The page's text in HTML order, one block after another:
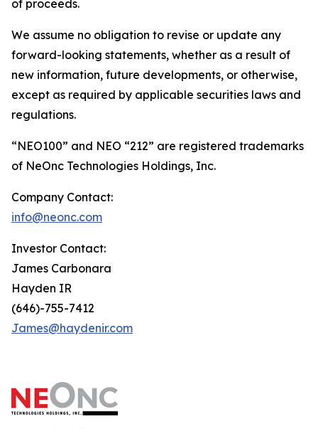
of proceeds.
We assume no obligation to revise or update any
forward-looking statements, whether as a result of
new information, future developments, or otherwise,
except as required by applicable securities laws and
regulations.
“NEO100” and NEO “212” are registered trademarks
of NeOnc Technologies Holdings, Inc.
Company Contact:
info@neonc.com
Investor Contact:
James Carbonara
Hayden IR
(646)-755-7412
James@haydenir.com